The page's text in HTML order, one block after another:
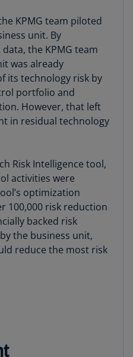
KPMG team piloted
unit. By
the KPMG team
was already
its technology risk by
portfolio and
However, that left
in residual technology
Risk Intelligence tool,
activities were
optimization
100,000 risk reduction
backed risk
the business unit,
reduce the most risk